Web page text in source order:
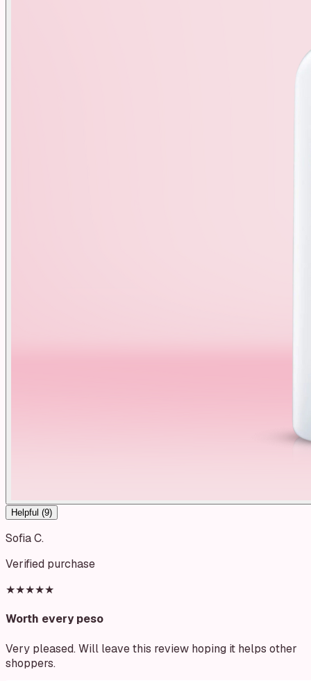
Helpful (9)
Sofia C.
Verified purchase
★★★★★
Worth every peso
Very pleased. Will leave this review hoping it helps other
shoppers.